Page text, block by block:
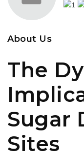
About Us
The
Sugar
Sites